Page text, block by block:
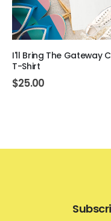
I'll Bring The Gateway
T-Shirt
$25.00